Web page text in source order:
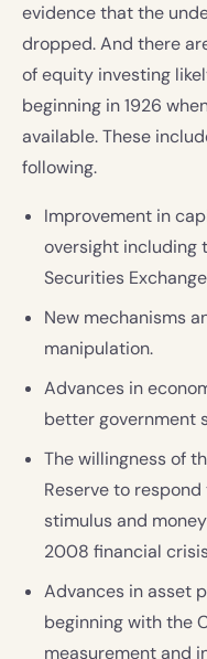
evidence that the
dropped. And there
of equity investing
beginning in 1926
available. These
following.
Improvement in
oversight including
Securities
New mechanisms
manipulation.
Advances in
better government
The willingness of
Reserve to
stimulus and
2008 financial
Advances in asset
beginning with the
measurement and